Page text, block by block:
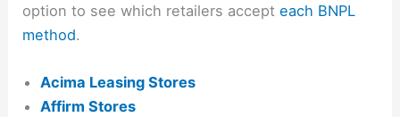
option to see which retailers accepteach BNPL
method.
Acima Leasing Stores
Affirm Stores